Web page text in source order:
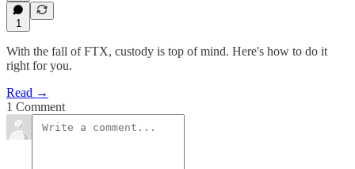
1
With the fall of FTX, custody is top of mind. Here's how to do it
right for you.
Read →
1 Comment